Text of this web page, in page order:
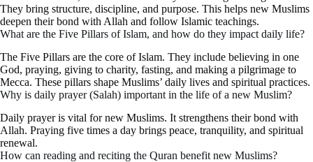
They bring structure, discipline, and purpose. This helps new Muslims
deepen their bond with Allah and follow Islamic teachings.
What are the Five Pillars of Islam, and how do they impact daily life?
The Five Pillars are the core of Islam. They include believing in one
God, praying, giving to charity, fasting, and making a pilgrimage to
Mecca. These pillars shape Muslims’ daily lives and spiritual practices.
Why is daily prayer (Salah) important in the life of a new Muslim?
Daily prayer is vital for new Muslims. It strengthens their bond with
Allah. Praying five times a day brings peace, tranquility, and spiritual
renewal.
How can reading and reciting the Quran benefit new Muslims?